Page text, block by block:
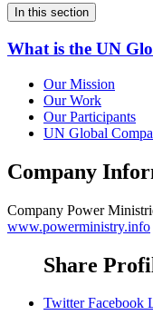
In this section
What is the UN
Our Mission
Our Work
Our Participants
UN Global
Company
Company Power
www.powerministry.info
Share
Twitter Facebook